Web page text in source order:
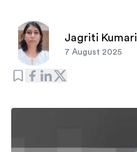
Jagriti Kumari
7 August 2025